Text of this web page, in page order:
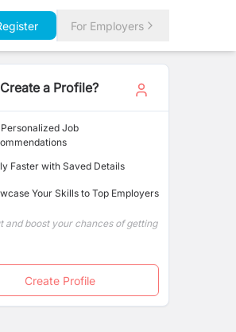
For Employers
a Profile?
Job
Faster with Saved Details
Your Skills to Top Employers
and boost your chances of getting
Create Profile